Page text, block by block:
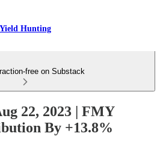
Yield Hunting
free on Substack
22, 2023 | FMY
By +13.8%